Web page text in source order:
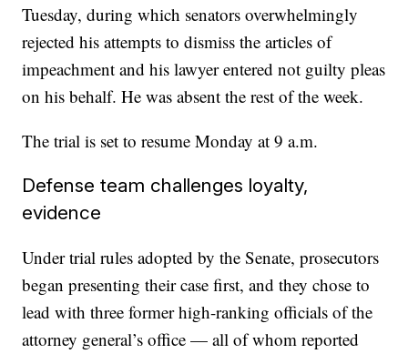
Tuesday, during which senators overwhelmingly
rejected his attempts to dismiss the articles of
impeachment and his lawyer entered not guilty pleas
on his behalf. He was absent the rest of the week.
The trial is set to resume Monday at 9 a.m.
Defense team challenges loyalty,
evidence
Under trial rules adopted by the Senate, prosecutors
began presenting their case first, and they chose to
lead with three former high-ranking officials of the
attorney general’s office — all of whom reported